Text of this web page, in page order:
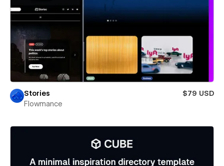
Stories
$79 USD
Flowmance